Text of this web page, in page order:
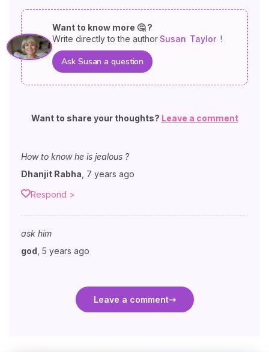
Want to know more 🤔 ?
Write directly to the author Susan Taylor !
Ask Susan a question
Want to share your thoughts? Leave a comment
How to know he is jealous ?
Dhanjit Rabha 7 years ago
Respond >
ask him
god 5 years ago
Leave a comment